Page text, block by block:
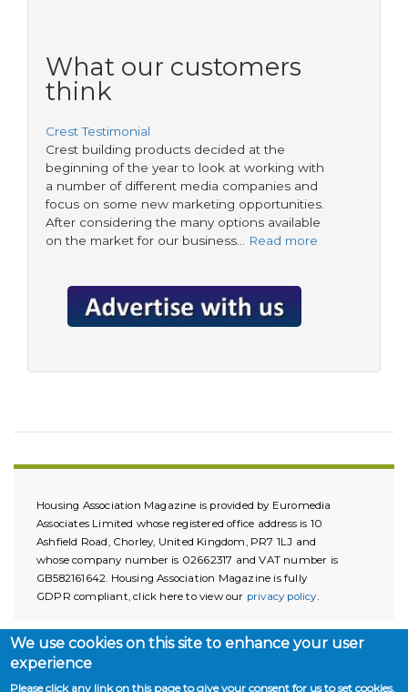
What our customers
think
Crest Testimonial
Crest building products decided at the
beginning of the year to look at working with
a number of different media companies and
focus on some new marketing opportunities.
After considering the many options available
on the market for our business…
Read more
Housing Association Magazine is provided by Euromedia
Associates Limited whose registered office address is 10
Ashfield Road, Chorley, United Kingdom, PR7 1LJ and
whose company number is 02662317 and VAT number is
GB582161642. Housing Association Magazine is fully
GDPR compliant, click here to view our privacy policy.
We use cookies on this site to enhance your user
experience
Please click any link on this page to give your consent for us to set cookies.